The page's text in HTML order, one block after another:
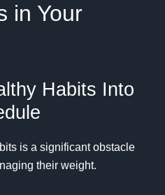
in Your
Habits Into
is a significant obstacle
their weight.